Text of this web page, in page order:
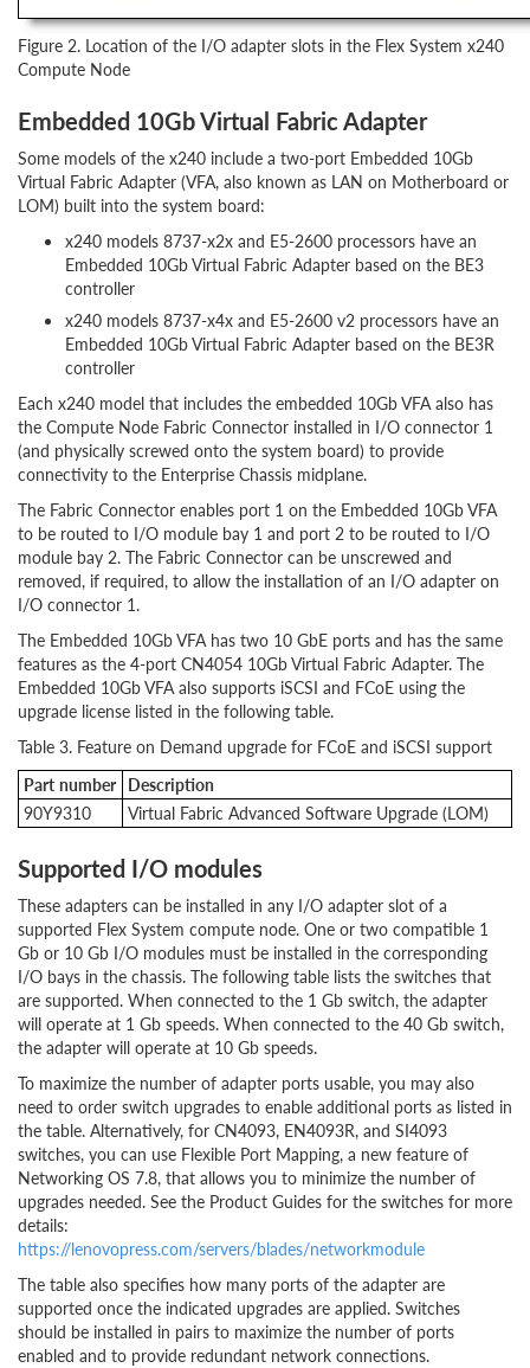
Figure 2. Location of the I/O adapter slots in the Flex System x240
Compute Node
Embedded 10Gb Virtual Fabric Adapter
Some models of the x240 include a two-port Embedded 10Gb
Virtual Fabric Adapter (VFA, also known as LAN on Motherboard or
LOM) built into the system board:
x240 models 8737-x2x and E5-2600 processors have an
Embedded 10Gb Virtual Fabric Adapter based on the BE3
controller
x240 models 8737-x4x and E5-2600 v2 processors have an
Embedded 10Gb Virtual Fabric Adapter based on the BE3R
controller
Each x240 model that includes the embedded 10Gb VFA also has
the Compute Node Fabric Connector installed in I/O connector 1
(and physically screwed onto the system board) to provide
connectivity to the Enterprise Chassis midplane.
The Fabric Connector enables port 1 on the Embedded 10Gb VFA
to be routed to I/O module bay 1 and port 2 to be routed to I/O
module bay 2. The Fabric Connector can be unscrewed and
removed, if required, to allow the installation of an I/O adapter on
I/O connector 1.
The Embedded 10Gb VFA has two 10 GbE ports and has the same
features as the 4-port CN4054 10Gb Virtual Fabric Adapter. The
Embedded 10Gb VFA also supports iSCSI and FCoE using the
upgrade license listed in the following table.
Table 3. Feature on Demand upgrade for FCoE and iSCSI support
Part number Description
90Y9310
Virtual Fabric Advanced Software Upgrade (LOM)
Supported I/O modules
These adapters can be installed in any I/O adapter slot of a
supported Flex System compute node. One or two compatible 1
Gb or 10 Gb I/O modules must be installed in the corresponding
I/O bays in the chassis. The following table lists the switches that
are supported. When connected to the 1 Gb switch, the adapter
will operate at 1 Gb speeds. When connected to the 40 Gb switch,
the adapter will operate at 10 Gb speeds.
To maximize the number of adapter ports usable, you may also
need to order switch upgrades to enable additional ports as listed in
the table. Alternatively, for CN4093, EN4093R, and SI4093
switches, you can use Flexible Port Mapping, a new feature of
Networking OS 7.8, that allows you to minimize the number of
upgrades needed. See the Product Guides for the switches for more
details:
https://lenovopress.com/servers/blades/networkmodule
The table also specifies how many ports of the adapter are
supported once the indicated upgrades are applied. Switches
should be installed in pairs to maximize the number of ports
enabled and to provide redundant network connections.